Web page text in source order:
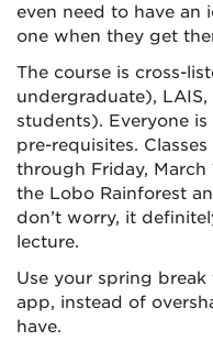
even need to have an
one when they get
The course is cross-
undergraduate),
students). Everyone
pre-requisites.
through Friday, March
the Lobo Rainforest
don’t worry, it
lecture.
Use your spring
app, instead of
have.